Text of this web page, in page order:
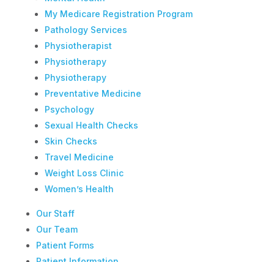
My Medicare Registration Program
Pathology Services
Physiotherapist
Physiotherapy
Physiotherapy
Preventative Medicine
Psychology
Sexual Health Checks
Skin Checks
Travel Medicine
Weight Loss Clinic
Women’s Health
Our Staff
Our Team
Patient Forms